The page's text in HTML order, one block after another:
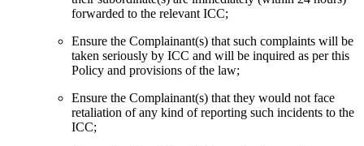
forwarded to the relevant ICC;
Ensure the Complainant(s) that such complaints will be
taken seriously by ICC and will be inquired as per this
Policy and provisions of the law;
Ensure the Complainant(s) that they would not face
retaliation of any kind of reporting such incidents to the
ICC;